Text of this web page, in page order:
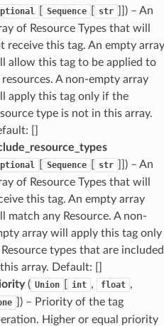
Sequence str
]]) – An
of Resource Types that will
receive this tag. An empty array
allow this tag to be applied to
resources. A non-empty array
apply this tag only if the
type is not in this array.
[]
Sequence str
]]) – An
of Resource Types that will
this tag. An empty array
match any Resource. A non-
array will apply this tag only
types that are included
array. Default: []
( Union int , float ,
]) – Priority of the tag
Higher or equal priority